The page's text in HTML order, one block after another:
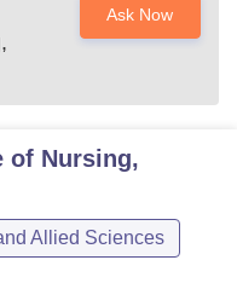
Ask Now
of Nursing,
Allied Sciences